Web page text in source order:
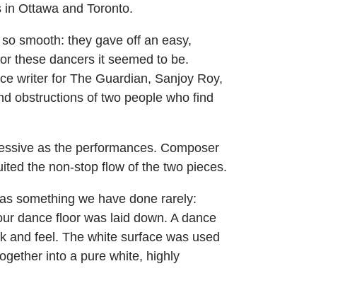
Ottawa and Toronto.
smooth: they gave off an easy,
these dancers it seemed to be.
writer for The Guardian, Sanjoy Roy,
obstructions of two people who find
as the performances. Composer
the non-stop flow of the two pieces.
something we have done rarely:
dance floor was laid down. A dance
and feel. The white surface was used
into a pure white, highly